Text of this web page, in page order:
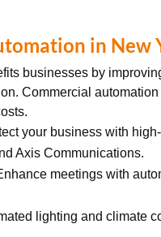
in New
businesses by
Commercial
your business with
Axis Communications.
meetings with
lighting and climate